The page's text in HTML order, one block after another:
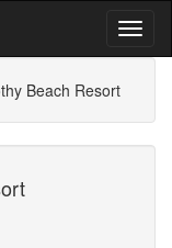
Beach Resort